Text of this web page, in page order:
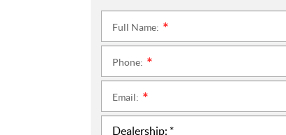
Full Name:
Phone:
Email: